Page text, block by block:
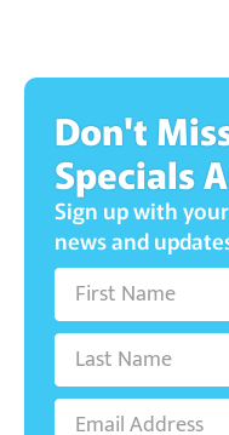
Don't
Specials
Sign up with
news and